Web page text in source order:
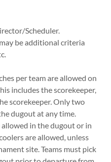
Scheduler.
be additional criteria
per team are allowed on
includes the scorekeeper,
scorekeeper. Only two
dugout at any time.
in the dugout or in
are allowed, unless
site. Teams must pick